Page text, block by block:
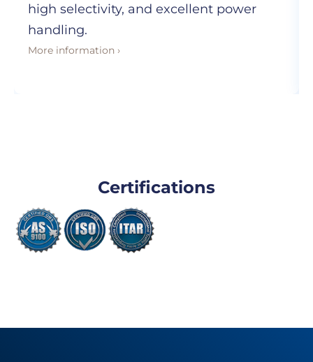
high selectivity, and excellent power
handling.
More information ›
Certifications